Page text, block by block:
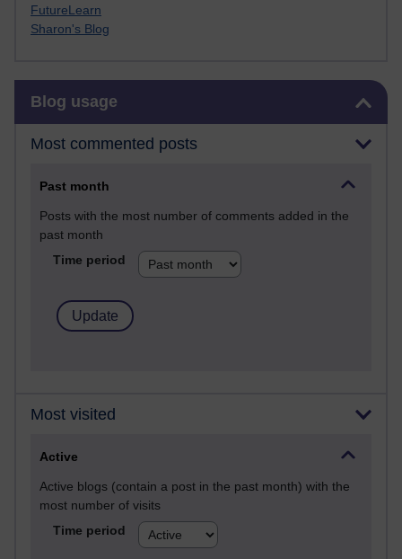
FutureLearn
Sharon's Blog
Blog usage
Most commented posts
Past month
Posts with the most number of comments added in the
past month
Time period
Most visited
Active
Active blogs (contain a post in the past month) with the
most number of visits
Time period